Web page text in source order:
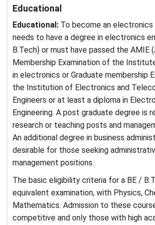
Educational
Educational: To become an electronics
needs to have a degree in electronics
B.Tech) or must have passed the AMIE
Membership Examination of the
in electronics or Graduate membership
the Institution of Electronics and
Engineers or at least a diploma in
Engineering. A post graduate degree is
research or teaching posts and
An additional degree in business
desirable for those seeking
management positions.
The basic eligibility criteria for a BE /
equivalent examination, with Physics,
Mathematics. Admission to these
competitive and only those with high